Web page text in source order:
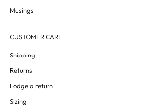
Musings
CUSTOMER CARE
Shipping
Returns
Lodge a return
Sizing